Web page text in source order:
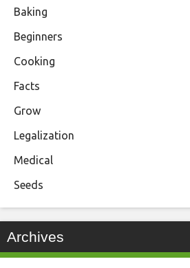
Baking
Beginners
Cooking
Facts
Grow
Legalization
Medical
Seeds
Archives